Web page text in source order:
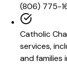
(806) 775-
Catholic
services,
and families